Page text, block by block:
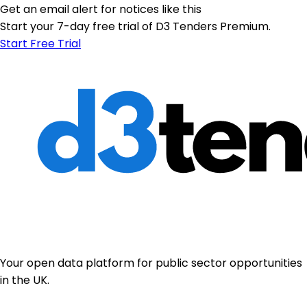
Get an email alert for notices like this
Start your 7-day free trial of D3 Tenders Premium.
Start Free Trial
Your open data platform for public sector opportunities
in the UK.